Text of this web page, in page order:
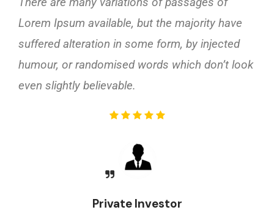
Lorem Ipsum available, but the majority have
suffered alteration in some form, by injected
humour, or randomised words which don’t look
even slightly believable.
Private Investor